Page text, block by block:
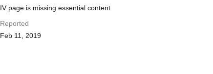
IV page is missing essential content
Reported
Feb 11, 2019